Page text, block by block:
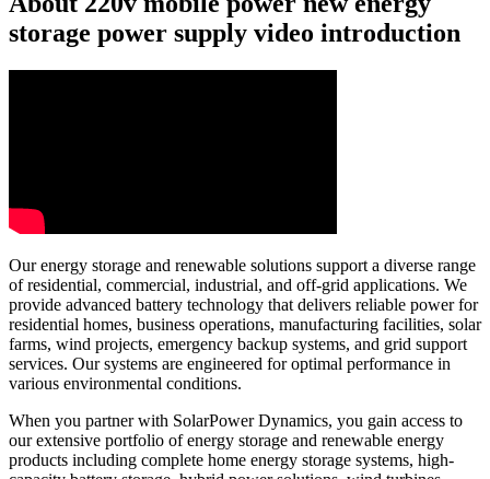
storage power supply video introduction
Our energy storage and renewable solutions support a diverse range
of residential, commercial, industrial, and off-grid applications. We
provide advanced battery technology that delivers reliable power for
residential homes, business operations, manufacturing facilities, solar
farms, wind projects, emergency backup systems, and grid support
services. Our systems are engineered for optimal performance in
various environmental conditions.
When you partner with SolarPower Dynamics, you gain access to
our extensive portfolio of energy storage and renewable energy
products including complete home energy storage systems, high-